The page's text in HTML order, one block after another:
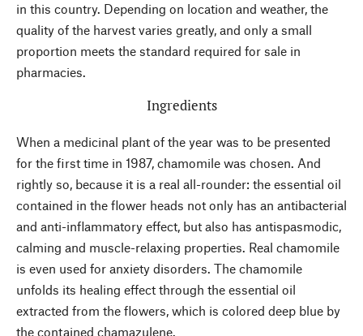
in this country. Depending on location and weather, the
quality of the harvest varies greatly, and only a small
proportion meets the standard required for sale in
pharmacies.
Ingredients
When a medicinal plant of the year was to be presented
for the first time in 1987, chamomile was chosen. And
rightly so, because it is a real all-rounder: the essential oil
contained in the flower heads not only has an antibacterial
and anti-inflammatory effect, but also has antispasmodic,
calming and muscle-relaxing properties. Real chamomile
is even used for anxiety disorders. The chamomile
unfolds its healing effect through the essential oil
extracted from the flowers, which is colored deep blue by
the contained chamazulene.